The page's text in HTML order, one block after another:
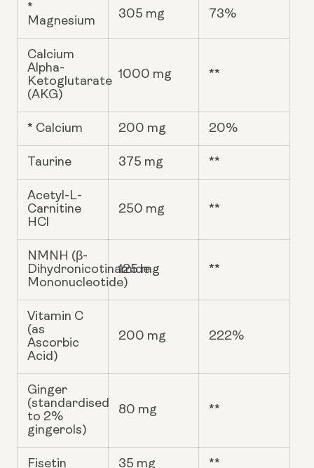
*
Magnesium
305 mg 73%
Calcium
Alpha-
Ketoglutarate
(AKG)
1000 mg **
* Calcium 200 mg 20%
Taurine 375 mg **
Acetyl-L-
Carnitine
HCl
250 mg **
NMNH (β-
Dihydronicotinamide
Mononucleotide)
125 mg **
Vitamin C
(as
Ascorbic
Acid)
200 mg 222%
Ginger
(standardised
to 2%
gingerols)
80 mg **
Fisetin 35 mg **